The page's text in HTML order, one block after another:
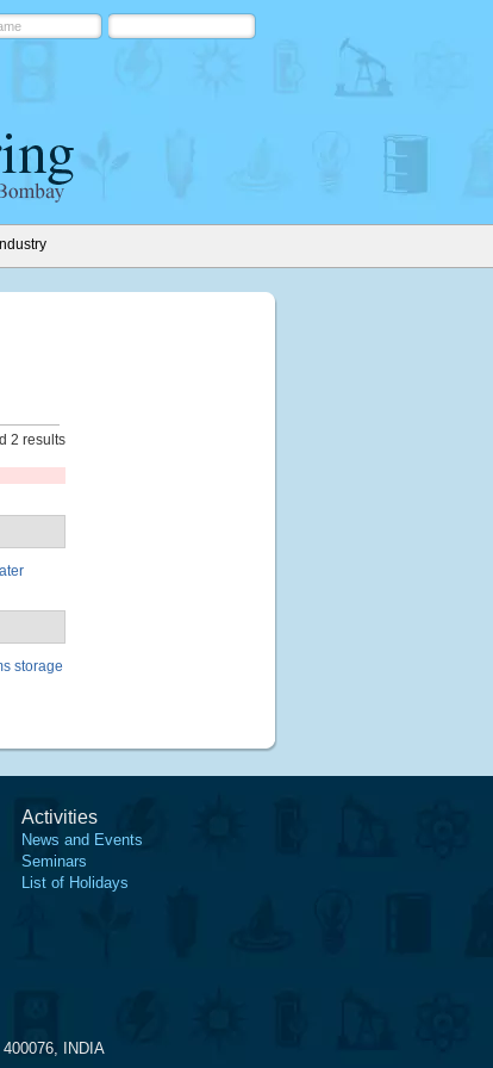
Industry
2 results
storage
Activities
News and Events
Seminars
List of Holidays
INDIA